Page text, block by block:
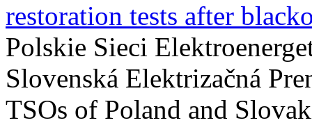
restoration tests after
Polskie Sieci
Slovenská Elektrizačná
TSOs of Poland and